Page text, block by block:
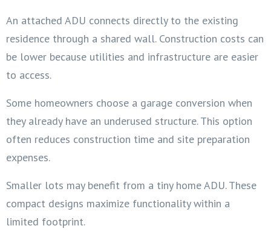
An attached ADU connects directly to the existing
residence through a shared wall. Construction costs can
be lower because utilities and infrastructure are easier
to access.
Some homeowners choose a garage conversion when
they already have an underused structure. This option
often reduces construction time and site preparation
expenses.
Smaller lots may benefit from a tiny home ADU. These
compact designs maximize functionality within a
limited footprint.